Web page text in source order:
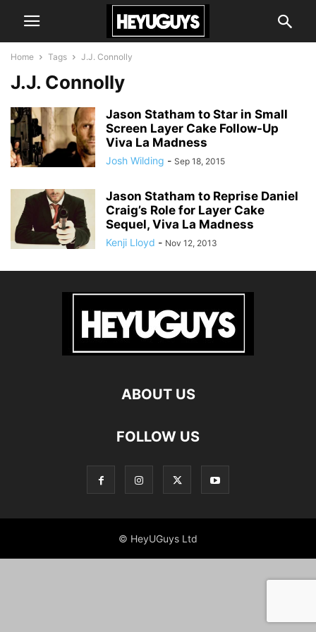
Home Tags J.J. Connolly
J.J. Connolly
Jason Statham to Star in Small
Screen Layer Cake Follow-Up
Viva La Madness
Josh Wilding - Sep 18, 2015
Jason Statham to Reprise Daniel
Craig’s Role for Layer Cake
Sequel, Viva La Madness
Kenji Lloyd - Nov 12, 2013
ABOUT US
FOLLOW US
© HeyUGuys Ltd